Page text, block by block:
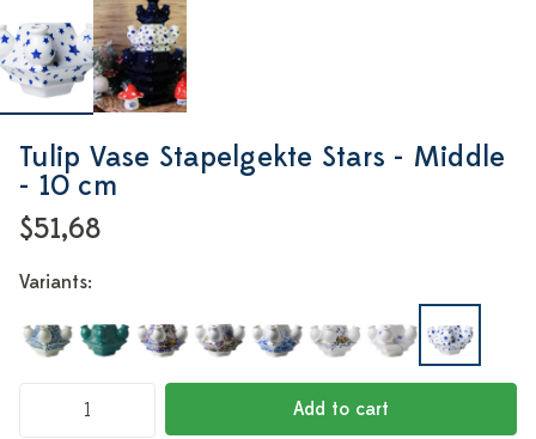
Tulip Vase Stapelgekte Stars - Middle
- 10 cm
$51,68
Variants:
Add to cart